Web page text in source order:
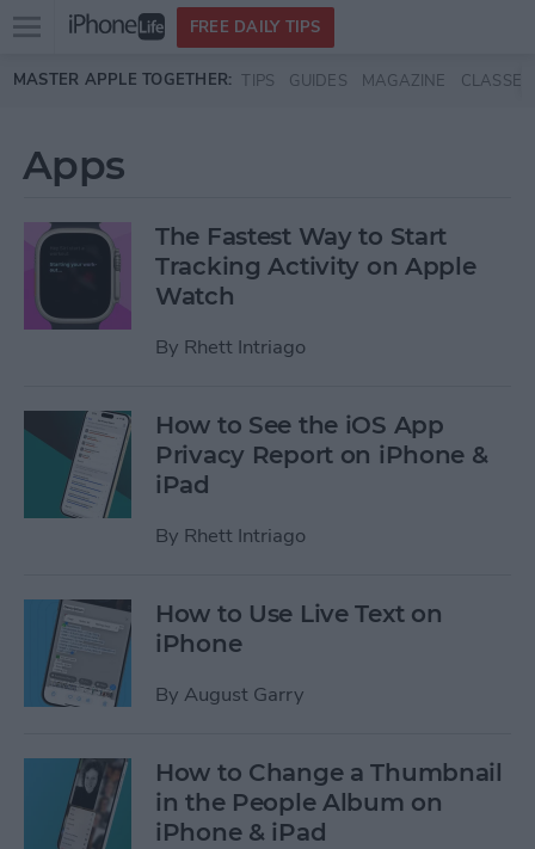
Skip to main content
Open
menu
FREE DAILY TIPS
MASTER APPLE TOGETHER: TIPS GUIDES MAGAZINE CLASSES
Apps
The Fastest Way to Start
Tracking Activity on Apple
Watch
By Rhett Intriago
How to See the iOS App
Privacy Report on iPhone &
iPad
By Rhett Intriago
How to Use Live Text on
iPhone
By August Garry
How to Change a Thumbnail
in the People Album on
iPhone & iPad